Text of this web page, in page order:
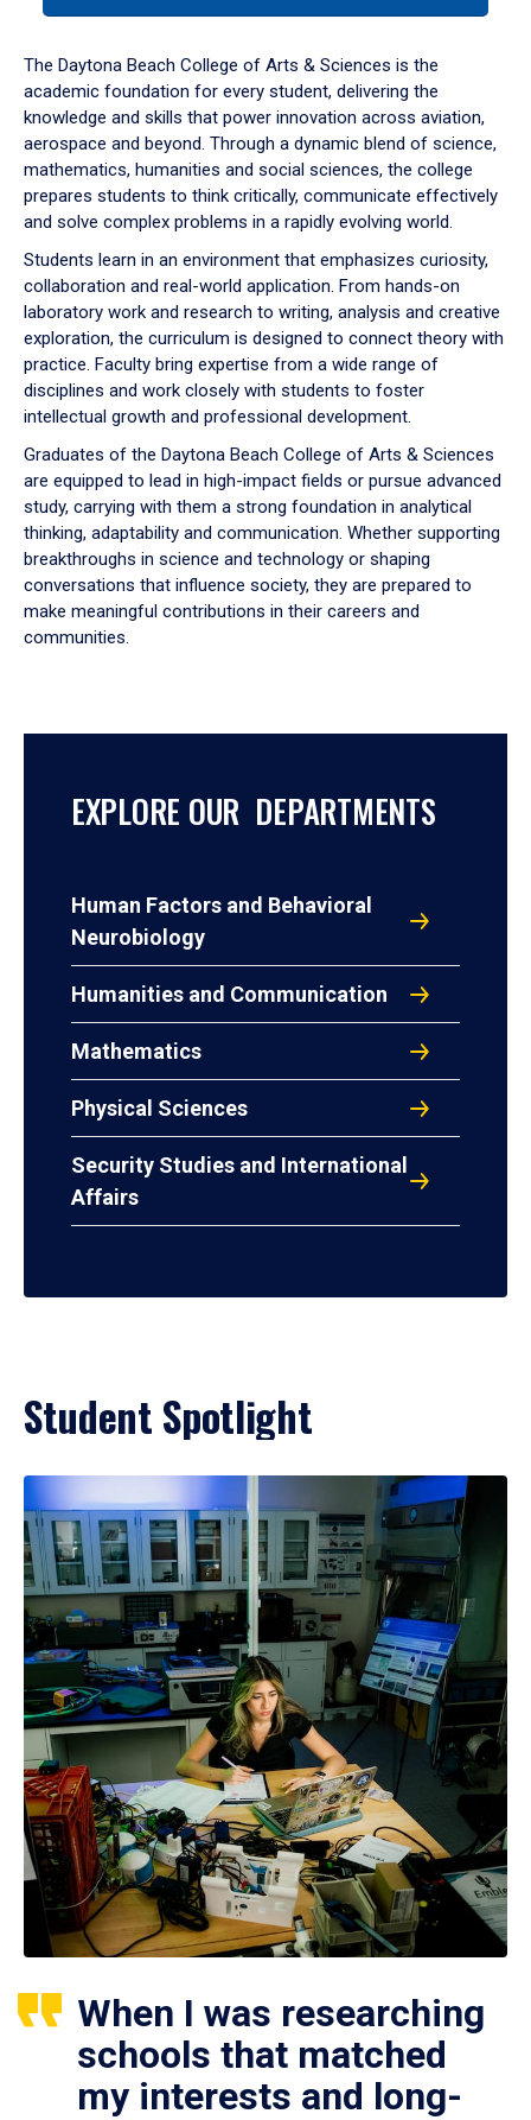
down
arrow
to
The Daytona Beach College of Arts & Sciences is the
academic foundation for every student, delivering the
knowledge and skills that power innovation across aviation,
aerospace and beyond. Through a dynamic blend of science,
mathematics, humanities and social sciences, the college
prepares students to think critically, communicate effectively
and solve complex problems in a rapidly evolving world.
Students learn in an environment that emphasizes curiosity,
collaboration and real-world application. From hands-on
laboratory work and research to writing, analysis and creative
exploration, the curriculum is designed to connect theory with
practice. Faculty bring expertise from a wide range of
disciplines and work closely with students to foster
intellectual growth and professional development.
Graduates of the Daytona Beach College of Arts & Sciences
are equipped to lead in high-impact fields or pursue advanced
study, carrying with them a strong foundation in analytical
thinking, adaptability and communication. Whether supporting
breakthroughs in science and technology or shaping
conversations that influence society, they are prepared to
make meaningful contributions in their careers and
communities.
EXPLORE OUR DEPARTMENTS
Human Factors and Behavioral
Neurobiology
Humanities and Communication
Mathematics
Physical Sciences
Security Studies and International
Affairs
Student Spotlight
When I was researching
schools that matched
my interests and long-